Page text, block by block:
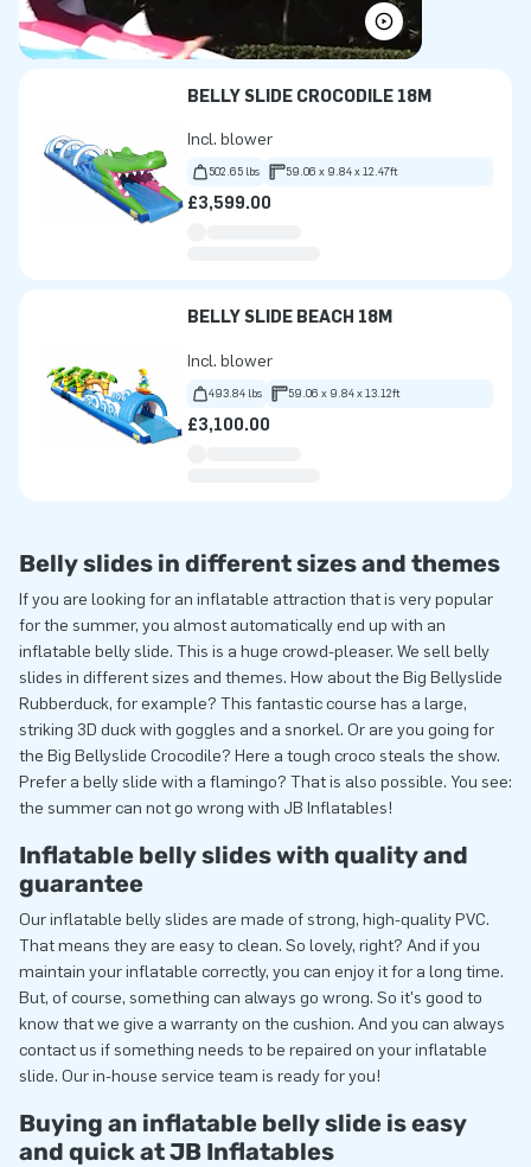
BELLY SLIDE CROCODILE 18M
Incl. blower
502.65 lbs 59.06 x 9.84 x 12.47ft
£3,599.00
BELLY SLIDE BEACH 18M
Incl. blower
493.84 lbs 59.06 x 9.84 x 13.12ft
£3,100.00
Belly slides in different sizes and themes
If you are looking for an inflatable attraction that is very popular
for the summer, you almost automatically end up with an
inflatable belly slide. This is a huge crowd-pleaser. We sell belly
slides in different sizes and themes. How about the Big Bellyslide
Rubberduck, for example? This fantastic course has a large,
striking 3D duck with goggles and a snorkel. Or are you going for
the Big Bellyslide Crocodile? Here a tough croco steals the show.
Prefer a belly slide with a flamingo? That is also possible. You see:
the summer can not go wrong with JB Inflatables!
Inflatable belly slides with quality and
guarantee
Our inflatable belly slides are made of strong, high-quality PVC.
That means they are easy to clean. So lovely, right? And if you
maintain your inflatable correctly, you can enjoy it for a long time.
But, of course, something can always go wrong. So it's good to
know that we give a warranty on the cushion. And you can always
contact us if something needs to be repaired on your inflatable
slide. Our in-house service team is ready for you!
Buying an inflatable belly slide is easy
and quick at JB Inflatables